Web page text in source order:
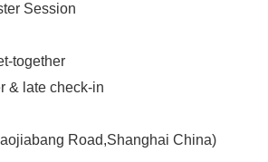
Session
together
& late check-in
Road,Shanghai China)